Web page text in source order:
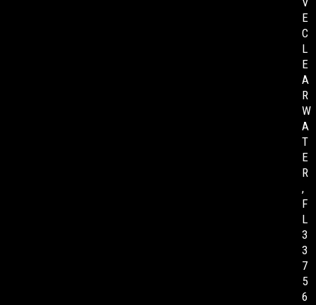
E
C
L
E
A
R
W
A
T
E
R
,
F
L
3
3
7
5
6